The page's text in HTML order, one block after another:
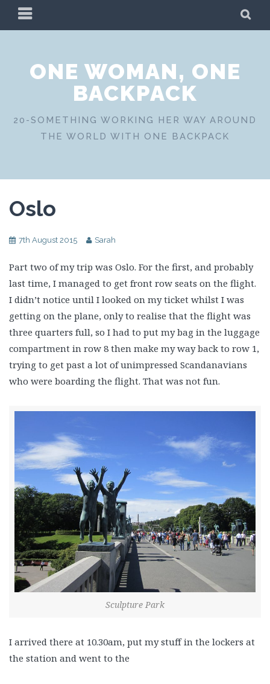
PRIMARY
MENU
ONE WOMAN, ONE
BACKPACK
20-SOMETHING WORKING HER WAY AROUND
THE WORLD WITH ONE BACKPACK
Oslo
7th August 2015 Sarah
Part two of my trip was Oslo. For the first, and probably
last time, I managed to get front row seats on the flight.
I didn’t notice until I looked on my ticket whilst I was
getting on the plane, only to realise that the flight was
three quarters full, so I had to put my bag in the luggage
compartment in row 8 then make my way back to row 1,
trying to get past a lot of unimpressed Scandanavians
who were boarding the flight. That was not fun.
Sculpture Park
I arrived there at 10.30am, put my stuff in the lockers at
the station and went to the